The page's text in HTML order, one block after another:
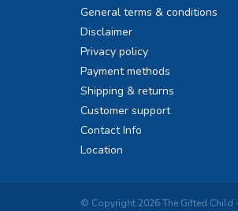
General terms & conditions
Disclaimer
Privacy policy
Payment methods
Shipping & returns
Customer support
Contact Info
Location
© Copyright 2026 The Gifted Child